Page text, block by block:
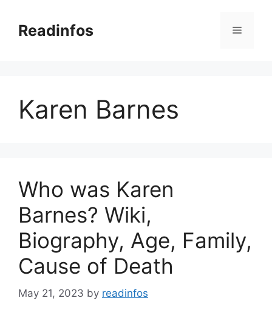
contentReadinfos Menu
Karen Barnes
Who was Karen
Barnes? Wiki,
Biography, Age, Family,
Cause of Death
May 21, 2023 by readinfos